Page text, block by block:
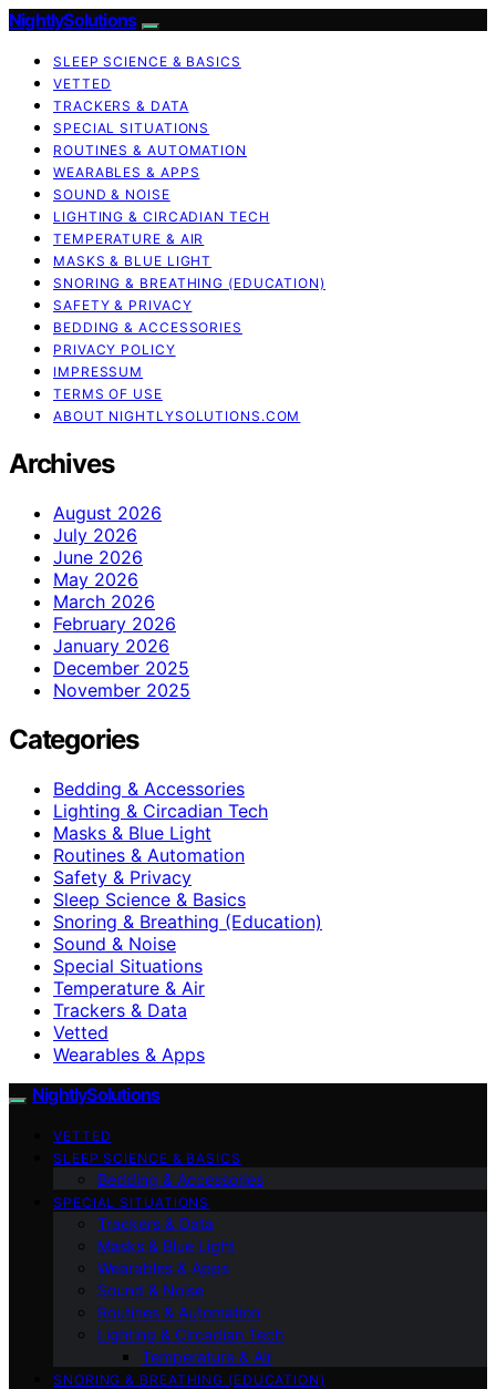
NightlySolutions
SLEEP SCIENCE & BASICS
VETTED
TRACKERS & DATA
SPECIAL SITUATIONS
ROUTINES & AUTOMATION
WEARABLES & APPS
SOUND & NOISE
LIGHTING & CIRCADIAN TECH
TEMPERATURE & AIR
MASKS & BLUE LIGHT
SNORING & BREATHING (EDUCATION)
SAFETY & PRIVACY
BEDDING & ACCESSORIES
PRIVACY POLICY
IMPRESSUM
TERMS OF USE
ABOUT NIGHTLYSOLUTIONS.COM
Archives
August 2026
July 2026
June 2026
May 2026
March 2026
February 2026
January 2026
December 2025
November 2025
Categories
Bedding & Accessories
Lighting & Circadian Tech
Masks & Blue Light
Routines & Automation
Safety & Privacy
Sleep Science & Basics
Snoring & Breathing (Education)
Sound & Noise
Special Situations
Temperature & Air
Trackers & Data
Vetted
Wearables & Apps
NightlySolutions
VETTED
SLEEP SCIENCE & BASICS
Bedding & Accessories
SPECIAL SITUATIONS
Trackers & Data
Masks & Blue Light
Wearables & Apps
Sound & Noise
Routines & Automation
Lighting & Circadian Tech
Temperature & Air
SNORING & BREATHING (EDUCATION)